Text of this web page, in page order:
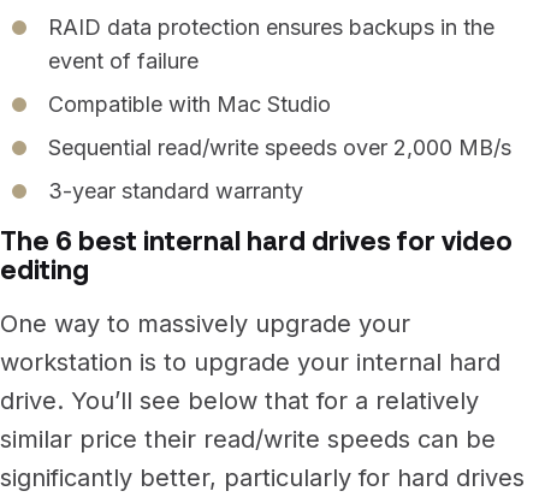
RAID data protection ensures backups in the
event of failure
Compatible with Mac Studio
Sequential read/write speeds over 2,000 MB/s
3-year standard warranty
The 6 best internal hard drives for video
editing
One way to massively upgrade your
workstation is to upgrade your internal hard
drive. You’ll see below that for a relatively
similar price their read/write speeds can be
significantly better, particularly for hard drives